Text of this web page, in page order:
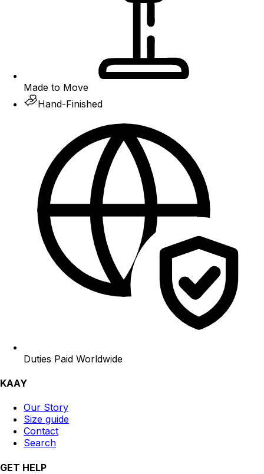
Made to Move
Hand-Finished
Duties Paid Worldwide
KAAY
Our Story
Size guide
Contact
Search
GET HELP